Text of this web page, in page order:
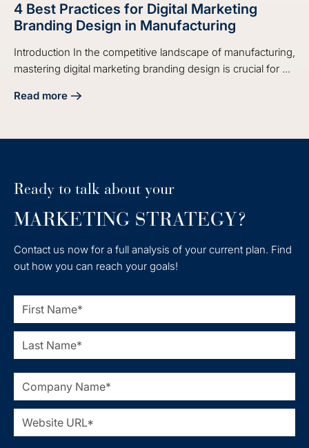
4 Best Practices for Digital Marketing
Branding Design in Manufacturing
Introduction In the competitive landscape of manufacturing,
mastering digital marketing branding design is crucial for ...
Read more
about 4 Best Practices for Digital Marketing Branding
Ready to talk about your
MARKETING STRATEGY?
Contact us now for a full analysis of your current plan. Find
out how you can reach your goals!